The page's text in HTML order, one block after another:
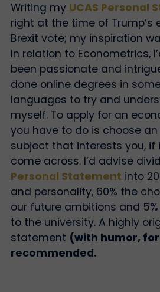
Writing my UCAS Personal
right at the time of Trump’s
Brexit vote; my inspiration
In relation to Econometrics,
been passionate and
done online degrees in
languages to try and
myself. To apply for an
you have to do is choose
subject that interests you, if
come across. I’d advise
Personal Statement into
and personality, 60% the
our future ambitions and 5%
to the university. A highly
statement (with humor,
recommended.